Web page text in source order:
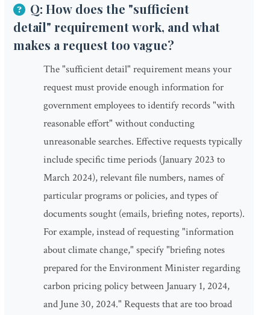
Q: How does the "sufficient
detail" requirement work, and what
makes a request too vague?
The "sufficient detail" requirement means your
request must provide enough information for
government employees to identify records "with
reasonable effort" without conducting
unreasonable searches. Effective requests typically
include specific time periods (January 2023 to
March 2024), relevant file numbers, names of
particular programs or policies, and types of
documents sought (emails, briefing notes, reports).
For example, instead of requesting "information
about climate change," specify "briefing notes
prepared for the Environment Minister regarding
carbon pricing policy between January 1, 2024,
and June 30, 2024." Requests that are too broad